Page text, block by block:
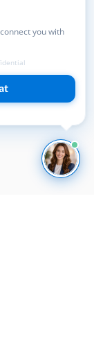
you with